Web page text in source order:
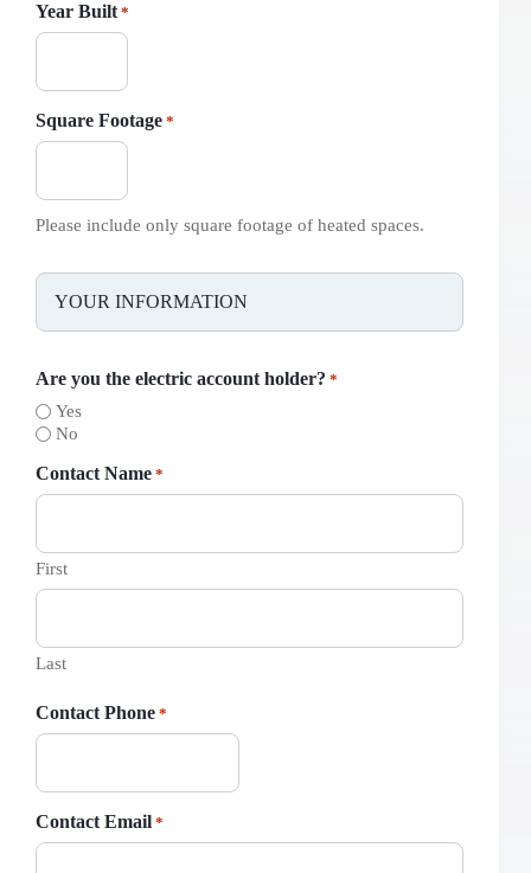
Year Built *
Square Footage *
Please include only square footage of heated spaces.
YOUR INFORMATION
Are you the electric account holder? *
Yes
No
Contact Name *
First
Last
Contact Phone *
Contact Email *